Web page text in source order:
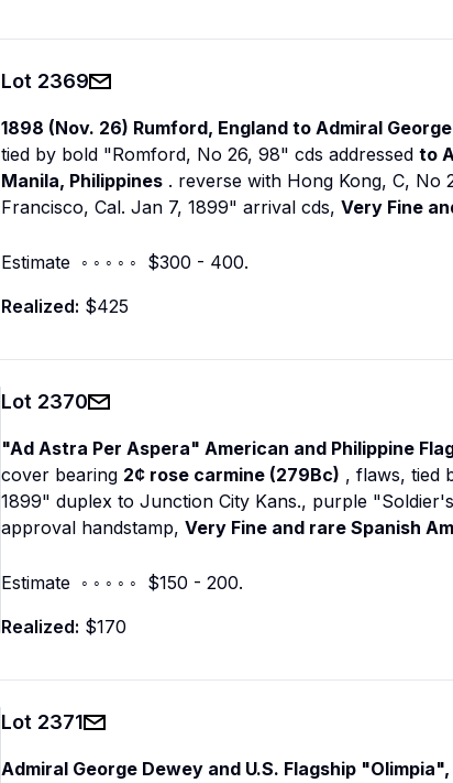
Lot 2369
1898 (Nov. 26) Rumford, England to Admiral
tied by bold "Romford, No 26, 98" cds addressed to
Manila, Philippines . reverse with Hong Kong, C, No
Francisco, Cal. Jan 7, 1899" arrival cds, Very Fine
Estimate ◦ ◦ ◦ ◦ ◦ $300 - 400.
Realized: $425
Lot 2370
"Ad Astra Per Aspera" American and Philippine
cover bearing 2¢ rose carmine (279Bc) , flaws, tied
1899" duplex to Junction City Kans., purple
approval handstamp, Very Fine and rare Spanish
Estimate ◦ ◦ ◦ ◦ ◦ $150 - 200.
Realized: $170
Lot 2371
Admiral George Dewey and U.S. Flagship "Olimpia",